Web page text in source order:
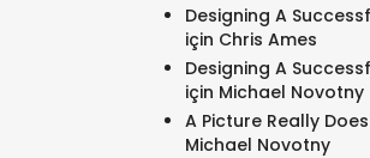
Designing A
için Chris Ames
Designing A
için Michael Novotny
A Picture Really
Michael Novotny